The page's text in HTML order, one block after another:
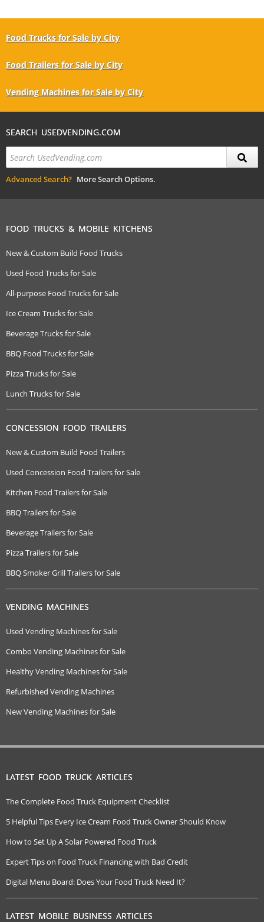
Food Trucks for Sale by City
Food Trailers for Sale by City
Vending Machines for Sale by City
SEARCH USEDVENDING.COM
Advanced Search? More Search Options.
FOOD TRUCKS & MOBILE KITCHENS
New & Custom Build Food Trucks
Used Food Trucks for Sale
All-purpose Food Trucks for Sale
Ice Cream Trucks for Sale
Beverage Trucks for Sale
BBQ Food Trucks for Sale
Pizza Trucks for Sale
Lunch Trucks for Sale
CONCESSION FOOD TRAILERS
New & Custom Build Food Trailers
Used Concession Food Trailers for Sale
Kitchen Food Trailers for Sale
BBQ Trailers for Sale
Beverage Trailers for Sale
Pizza Trailers for Sale
BBQ Smoker Grill Trailers for Sale
VENDING MACHINES
Used Vending Machines for Sale
Combo Vending Machines for Sale
Healthy Vending Machines for Sale
Refurbished Vending Machines
New Vending Machines for Sale
LATEST FOOD TRUCK ARTICLES
The Complete Food Truck Equipment Checklist
5 Helpful Tips Every Ice Cream Food Truck Owner Should Know
How to Set Up A Solar Powered Food Truck
Expert Tips on Food Truck Financing with Bad Credit
Digital Menu Board: Does Your Food Truck Need It?
LATEST MOBILE BUSINESS ARTICLES